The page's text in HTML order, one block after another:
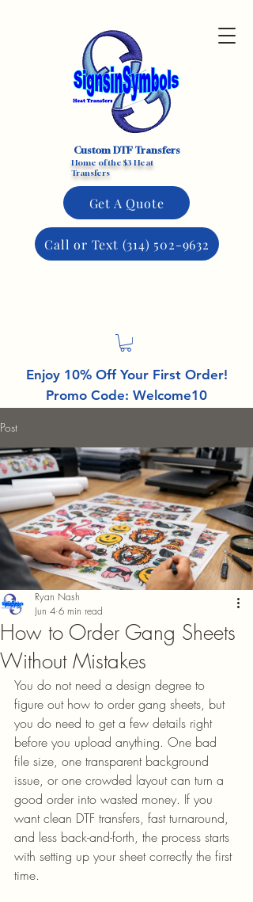
Custom DTF Transfers
Home of the $3 Heat
Transfers
Get A Quote
Call or Text (314) 502-9632
Enjoy 10% Off Your First Order!
Promo Code: Welcome10
Post
How to Order Gang Sheets
Without Mistakes
Ryan Nash
Jun 4 6 min read
You do not need a design degree to
figure out how to order gang sheets, but
you do need to get a few details right
before you upload anything. One bad
file size, one transparent background
issue, or one crowded layout can turn a
good order into wasted money. If you
want clean DTF transfers, fast turnaround,
and less back-and-forth, the process starts
with setting up your sheet correctly the first
time.